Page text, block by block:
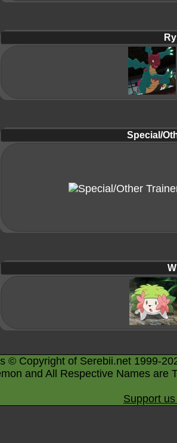
Special/
© Copyright of Serebii.net 1999-
and All Respective Names are
Support